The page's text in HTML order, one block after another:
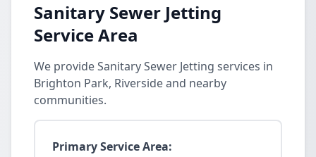
Sanitary Sewer Jetting
Service Area
We provide Sanitary Sewer Jetting services in
Brighton Park, Riverside and nearby
communities.
Primary Service Area: